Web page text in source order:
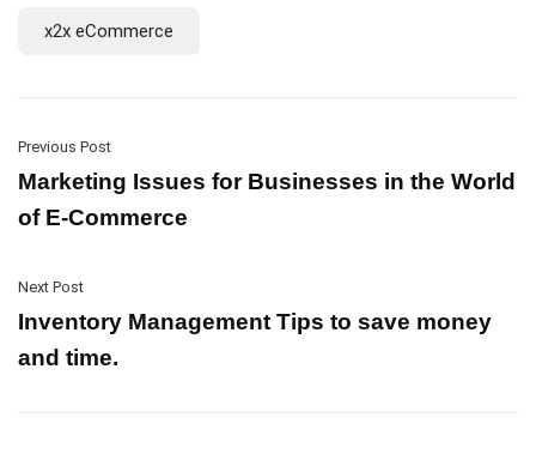
x2x eCommerce
Previous Post
Marketing Issues for Businesses in the World
of E-Commerce
Next Post
Inventory Management Tips to save money
and time.